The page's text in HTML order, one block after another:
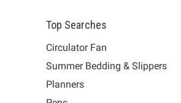
Top Searches
Circulator Fan
Summer Bedding & Slippers
Planners